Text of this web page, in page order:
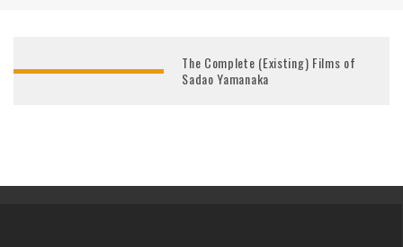
The Complete (Existing) Films of
Sadao Yamanaka